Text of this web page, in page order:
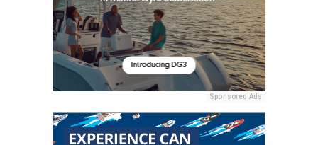
Sponsored Ads